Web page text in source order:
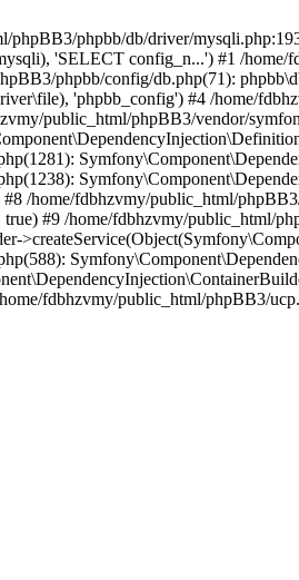
phpbb/db/driver/
'SELECT config_n...') #1 /
phpbb/config/db.php(71):
'phpbb_config') #4 /home/
public_html/phpBB3/vendor/
/home/fdbhzvmy/public_html/
#9 /home/fdbhzvmy/public_html/
fdbhzvmy/public_html/phpBB3/